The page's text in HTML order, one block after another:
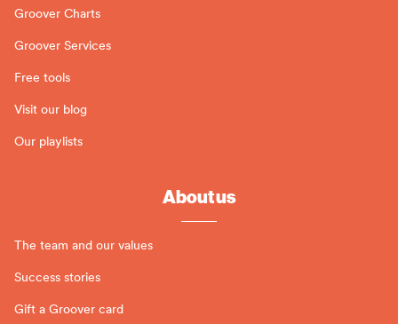
Groover Charts
Groover Services
Free tools
Visit our blog
Our playlists
About us
The team and our values
Success stories
Gift a Groover card